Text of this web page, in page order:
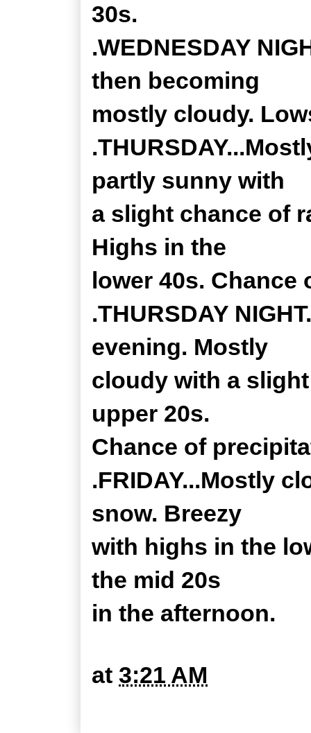
30s.
.WEDNESDAY
then becoming
mostly cloudy.
partly sunny with
a slight chance of
Highs in the
lower 40s. Chance
.THURSDAY
evening. Mostly
cloudy with a
upper 20s.
Chance of
.FRIDAY...Mostly
snow. Breezy
with highs in the
the mid 20s
in the afternoon.
at 3:21 AM